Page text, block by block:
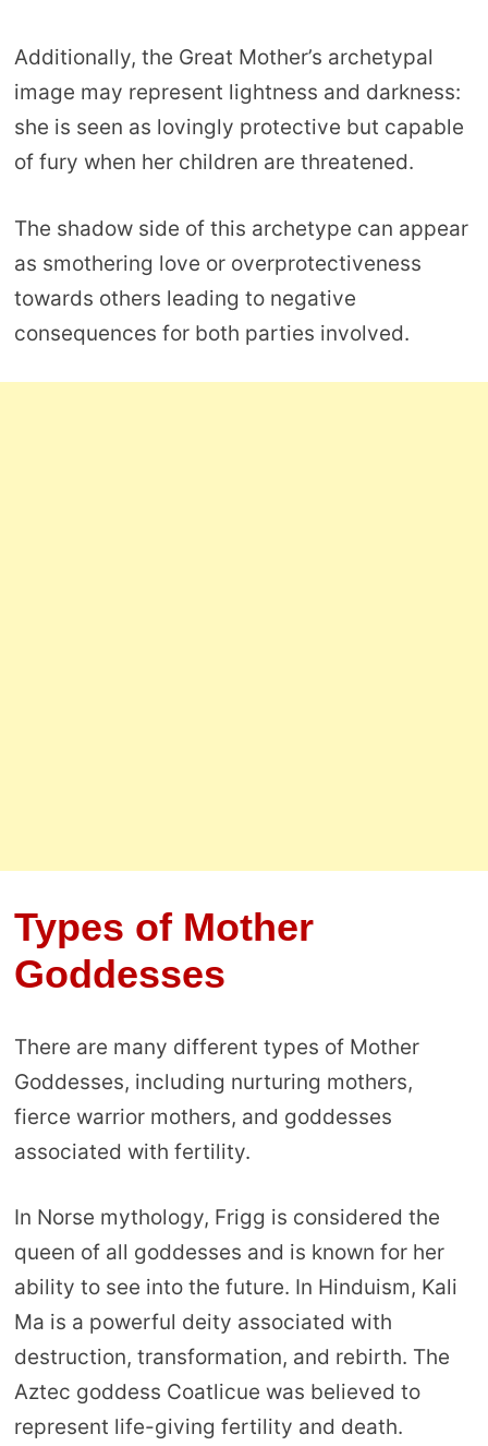
Additionally, the Great Mother’s archetypal
image may represent lightness and darkness:
she is seen as lovingly protective but capable
of fury when her children are threatened.
The shadow side of this archetype can appear
as smothering love or overprotectiveness
towards others leading to negative
consequences for both parties involved.
Types of Mother
Goddesses
There are many different types of Mother
Goddesses, including nurturing mothers,
fierce warrior mothers, and goddesses
associated with fertility.
In Norse mythology, Frigg is considered the
queen of all goddesses and is known for her
ability to see into the future. In Hinduism, Kali
Ma is a powerful deity associated with
destruction, transformation, and rebirth. The
Aztec goddess Coatlicue was believed to
represent life-giving fertility and death.